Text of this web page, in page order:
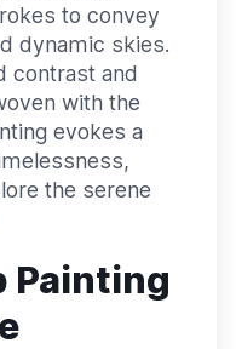
to convey
dynamic skies.
contrast and
with the
evokes a
the serene
Painting